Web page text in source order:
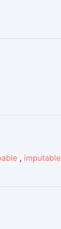
, imputable